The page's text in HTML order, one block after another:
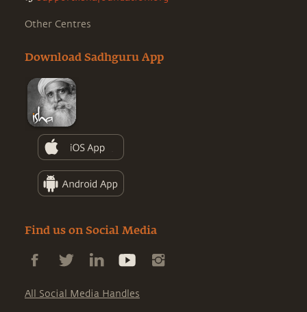
Other Centres
Download Sadhguru App
Find us on Social Media
All Social Media Handles